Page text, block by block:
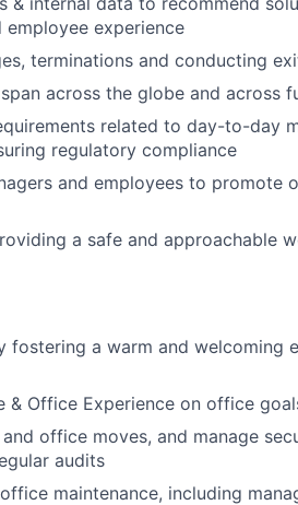
experience
terminations and conducting
across the globe and across
related to day-to-day
regulatory compliance
and employees to promote
a safe and approachable
fostering a warm and welcoming
& Office Experience on office
office moves, and manage
audits
maintenance, including